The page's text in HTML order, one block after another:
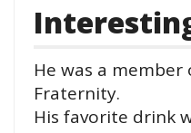
He was a member
Fraternity.
His favorite drink